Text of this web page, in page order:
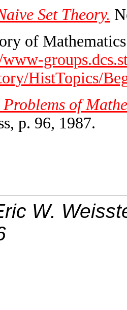
Set Theory.
of
HistTopics/
Problems of
p. 96, 1987.
W.